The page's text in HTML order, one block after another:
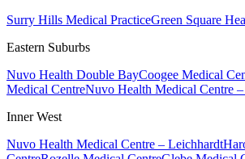
Surry Hills Medical PracticeGreen Square
Eastern Suburbs
Nuvo Health Double BayCoogee Medical
Medical CentreNuvo Health Medical Centre
Inner West
Nuvo Health Medical Centre – Leichhardt